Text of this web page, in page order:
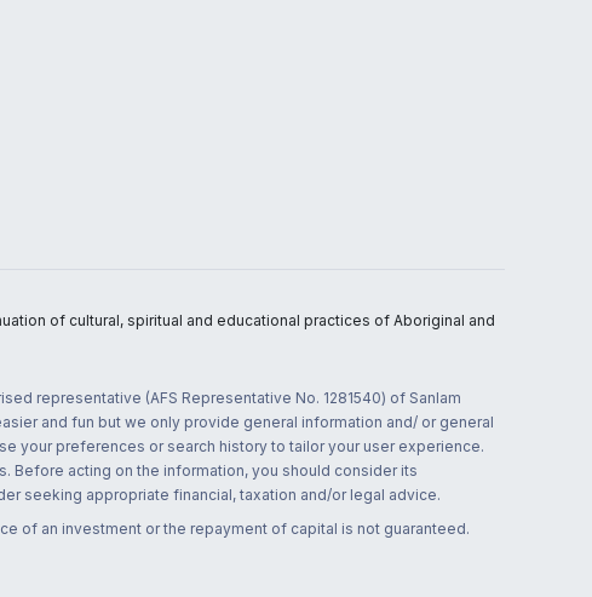
of cultural, spiritual and educational practices of Aboriginal and
representative (AFS Representative No. 1281540) of Sanlam
and fun but we only provide general information and/ or general
your preferences or search history to tailor your user experience.
Before acting on the information, you should consider its
seeking appropriate financial, taxation and/or legal advice.
of an investment or the repayment of capital is not guaranteed.